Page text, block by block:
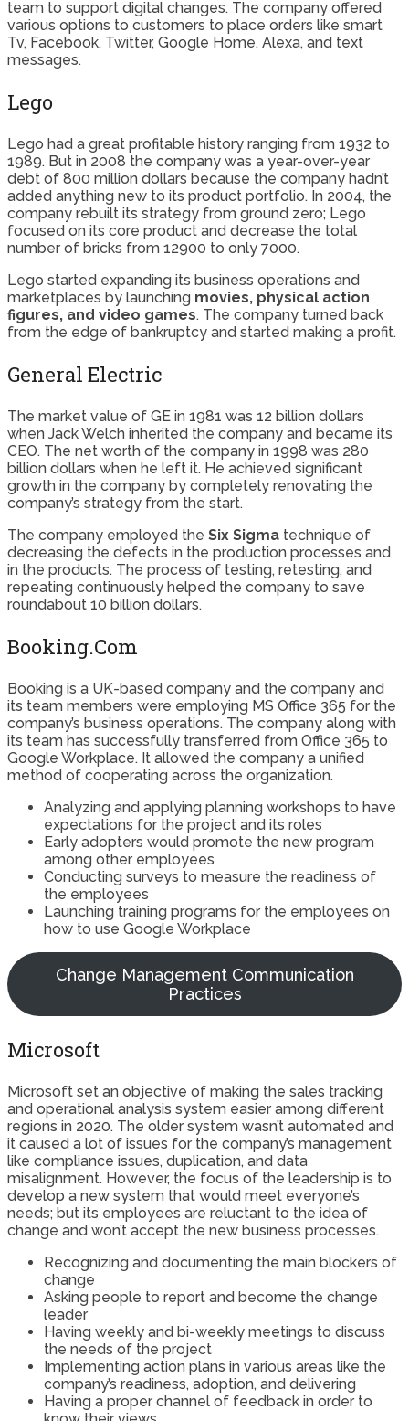
team to support digital changes. The company offered
various options to customers to place orders like smart
Tv, Facebook, Twitter, Google Home, Alexa, and text
messages.
Lego
Lego had a great profitable history ranging from 1932 to
1989. But in 2008 the company was a year-over-year
debt of 800 million dollars because the company hadn’t
added anything new to its product portfolio. In 2004, the
company rebuilt its strategy from ground zero; Lego
focused on its core product and decrease the total
number of bricks from 12900 to only 7000.
Lego started expanding its business operations and
marketplaces by launching movies, physical action
figures, and video games. The company turned back
from the edge of bankruptcy and started making a profit.
General Electric
The market value of GE in 1981 was 12 billion dollars
when Jack Welch inherited the company and became its
CEO. The net worth of the company in 1998 was 280
billion dollars when he left it. He achieved significant
growth in the company by completely renovating the
company’s strategy from the start.
The company employed the Six Sigma technique of
decreasing the defects in the production processes and
in the products. The process of testing, retesting, and
repeating continuously helped the company to save
roundabout 10 billion dollars.
Booking.Com
Booking is a UK-based company and the company and
its team members were employing MS Office 365 for the
company’s business operations. The company along with
its team has successfully transferred from Office 365 to
Google Workplace. It allowed the company a unified
method of cooperating across the organization.
Analyzing and applying planning workshops to have
expectations for the project and its roles
Early adopters would promote the new program
among other employees
Conducting surveys to measure the readiness of
the employees
Launching training programs for the employees on
how to use Google Workplace
Change Management Communication
Practices
Microsoft
Microsoft set an objective of making the sales tracking
and operational analysis system easier among different
regions in 2020. The older system wasn’t automated and
it caused a lot of issues for the company’s management
like compliance issues, duplication, and data
misalignment. However, the focus of the leadership is to
develop a new system that would meet everyone’s
needs; but its employees are reluctant to the idea of
change and won’t accept the new business processes.
Recognizing and documenting the main blockers of
change
Asking people to report and become the change
leader
Having weekly and bi-weekly meetings to discuss
the needs of the project
Implementing action plans in various areas like the
company’s readiness, adoption, and delivering
Having a proper channel of feedback in order to